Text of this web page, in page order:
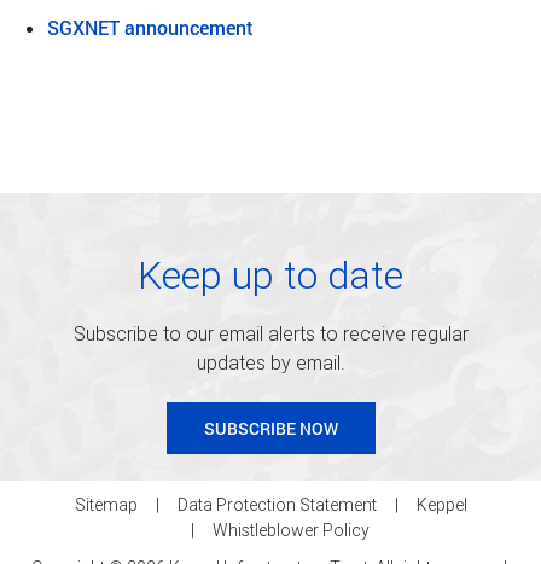
SGXNET announcement
Keep up to date
Subscribe to our email alerts to receive regular
updates by email.
SUBSCRIBE NOW
Sitemap Data Protection Statement
Keppel
Whistleblower Policy